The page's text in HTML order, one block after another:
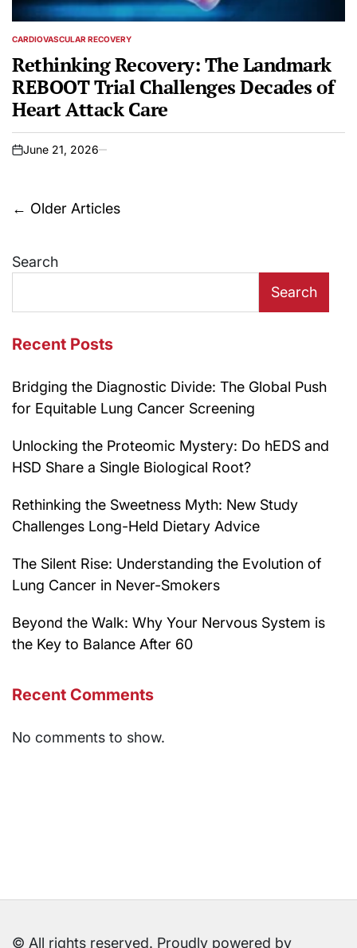
POSTED
CARDIOVASCULAR RECOVERY
Rethinking Recovery: The Landmark
REBOOT Trial Challenges Decades of
Heart Attack Care
on
June 21, 2026
Posts
← Older Articles
Search
Search
Recent Posts
Bridging the Diagnostic Divide: The Global Push
for Equitable Lung Cancer Screening
Unlocking the Proteomic Mystery: Do hEDS and
HSD Share a Single Biological Root?
Rethinking the Sweetness Myth: New Study
Challenges Long-Held Dietary Advice
The Silent Rise: Understanding the Evolution of
Lung Cancer in Never-Smokers
Beyond the Walk: Why Your Nervous System is
the Key to Balance After 60
Recent Comments
No comments to show.
© All rights reserved. Proudly powered by